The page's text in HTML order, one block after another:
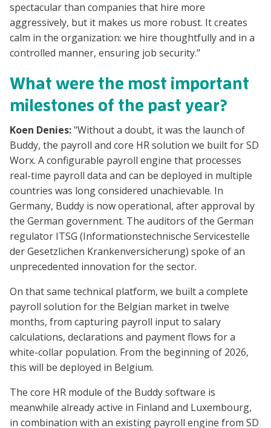
spectacular than companies that hire more
aggressively, but it makes us more robust. It creates
calm in the organization: we hire thoughtfully and in a
controlled manner, ensuring job security."
What were the most important
milestones of the past year?
Koen Denies:"Without a doubt, it was the launch of
Buddy, the payroll and core HR solution we built for SD
Worx. A configurable payroll engine that processes
real-time payroll data and can be deployed in multiple
countries was long considered unachievable. In
Germany, Buddy is now operational, after approval by
the German government. The auditors of the German
regulator ITSG (Informationstechnische Servicestelle
der Gesetzlichen Krankenversicherung) spoke of an
unprecedented innovation for the sector.
On that same technical platform, we built a complete
payroll solution for the Belgian market in twelve
months, from capturing payroll input to salary
calculations, declarations and payment flows for a
white-collar population. From the beginning of 2026,
this will be deployed in Belgium.
The core HR module of the Buddy software is
meanwhile already active in Finland and Luxembourg,
in combination with an existing payroll engine from SD